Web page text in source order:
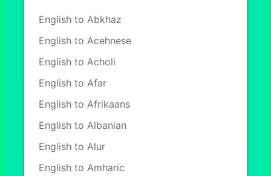
English to Abkhaz
English to Acehnese
English to Acholi
English to Afar
English to Afrikaans
English to Albanian
English to Alur
English to Amharic